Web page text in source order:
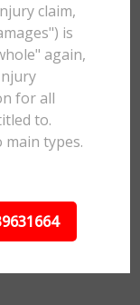
claim,
is
again,
for all
to.
main types.